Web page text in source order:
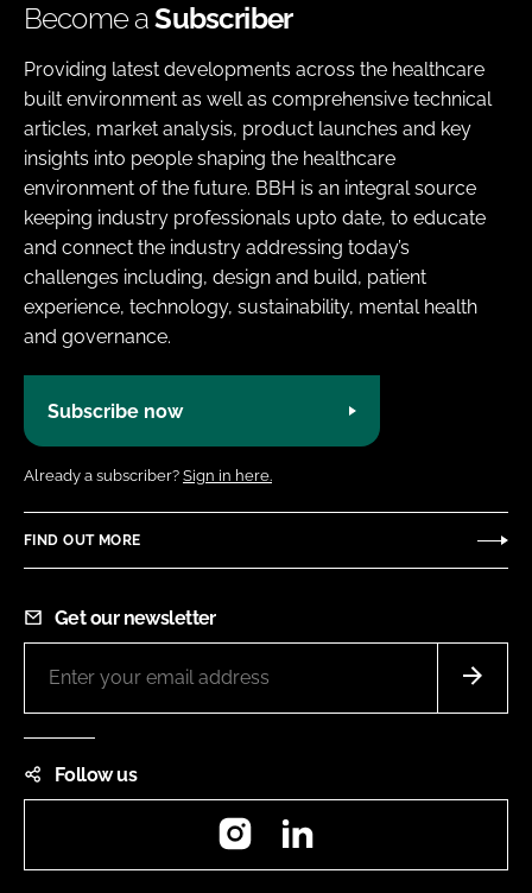
Become aSubscriber
Providing latest developments across the healthcare
built environment as well as comprehensive technical
articles, market analysis, product launches and key
insights into people shaping the healthcare
environment of the future. BBH is an integral source
keeping industry professionals upto date, to educate
and connect the industry addressing today’s
challenges including, design and build, patient
experience, technology, sustainability, mental health
and governance.
Subscribe now
Already a subscriber? Sign in here.
FIND OUT MORE
Get our newsletter
Follow us
Instagram